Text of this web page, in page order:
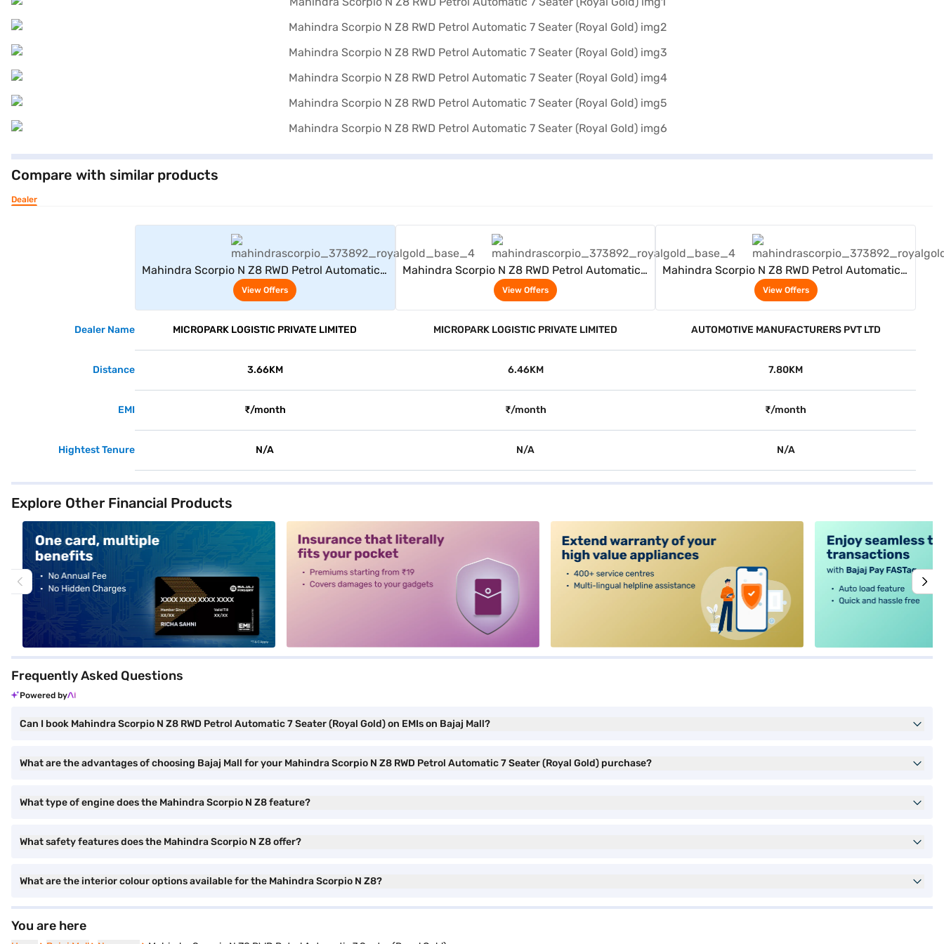
Compare with similar products
Dealer
Mahindra Scorpio N Z8 RWD Petrol Automatic 7
Seater (Royal Gold)
View Offers
Mahindra Scorpio N Z8 RWD Petrol Automatic 7
Seater (Royal Gold)
View Offers
Mahindra Scorpio N Z8 RWD Petrol Automatic 7
Seater (Royal Gold)
View Offers
Dealer Name MICROPARK LOGISTIC PRIVATE LIMITED MICROPARK LOGISTIC PRIVATE LIMITED AUTOMOTIVE MANUFACTURERS PVT LTD
Distance 3.66KM 6.46KM 7.80KM
EMI ₹/month ₹/month ₹/month
Hightest Tenure N/A N/A N/A
Explore Other Financial Products
Frequently Asked Questions
Powered by
Can I book Mahindra Scorpio N Z8 RWD Petrol Automatic 7 Seater (Royal Gold) on EMIs on Bajaj Mall?
What are the advantages of choosing Bajaj Mall for your Mahindra Scorpio N Z8 RWD Petrol Automatic 7 Seater (Royal Gold) purchase?
What type of engine does the Mahindra Scorpio N Z8 feature?
What safety features does the Mahindra Scorpio N Z8 offer?
What are the interior colour options available for the Mahindra Scorpio N Z8?
You are here